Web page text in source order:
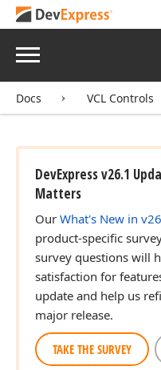
Menu
Docs VCL Controls
DevExpress v26.1
Matters
Our What's New in
product-specific
survey questions will
satisfaction for
update and help us
major release.
TAKE THE SURVEY